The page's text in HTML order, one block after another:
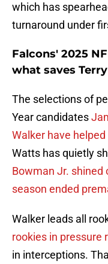
which has
turnaround under
Falcons' 2025
what saves
The selections of
Year candidates
Walker have
Watts has quietly
Bowman Jr. shined
season ended
Walker leads all
rookies in pressure
in interceptions.